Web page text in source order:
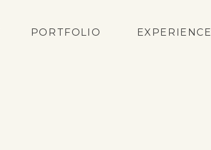
EXPERIENCE
PORTFOLIO